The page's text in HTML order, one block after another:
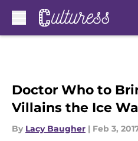
Doctor Who to
Villains the Ice
By Lacy Baugher | Feb 3,